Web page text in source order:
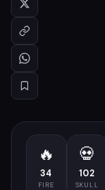
🔥
34
FIRE
💀
102
SKULL